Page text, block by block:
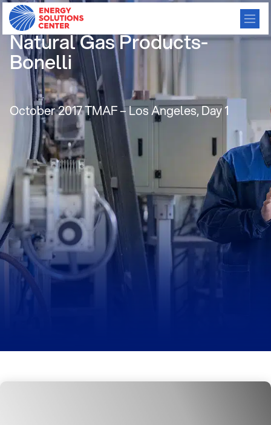
NGV Workgroup-Absorbed
Natural Gas Products-
Bonelli
October 2017 TMAF – Los Angeles, Day 1